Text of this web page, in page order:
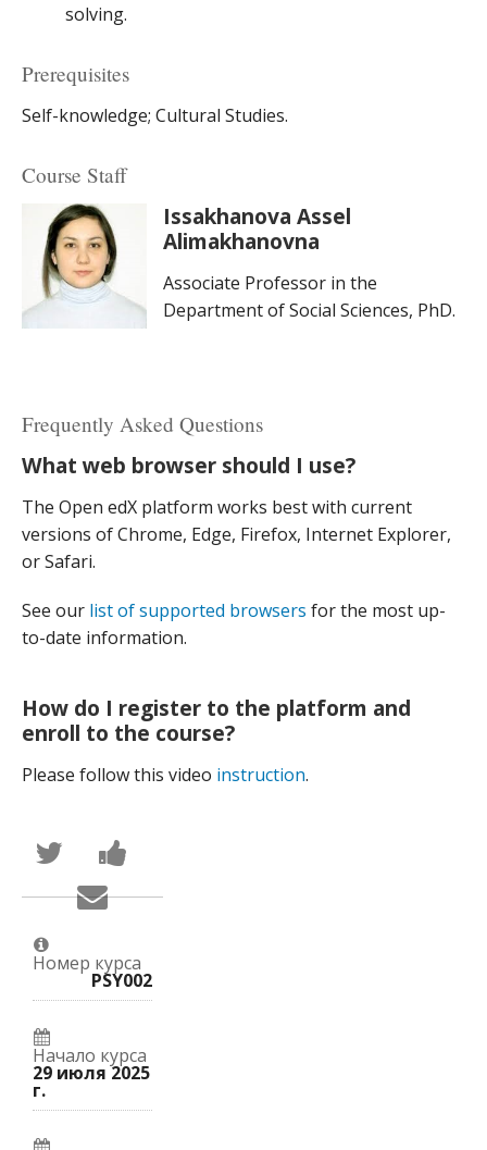
solving.
Prerequisites
Self-knowledge; Cultural Studies.
Course Staff
Issakhanova Assel
Alimakhanovna
Associate Professor in the
Department of Social Sciences, PhD.
Frequently Asked Questions
What web browser should I use?
The Open edX platform works best with current
versions of Chrome, Edge, Firefox, Internet Explorer,
or Safari.
See our list of supported browsers for the most up-
to-date information.
How do I register to the platform and
enroll to the course?
Please follow this video instruction.
Написать
Твиттер
отом,
вы
присоединились
этому
Facebook
записи
на
курс.
Сообщить
по
электронной
что
вы
записались
на
Номер курса
PSY002
Начало курса
29 июля 2025
г.